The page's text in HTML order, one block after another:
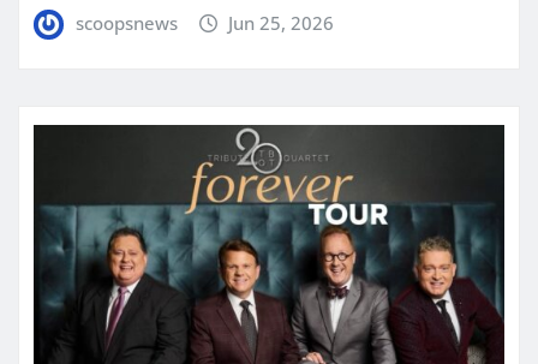
scoopsnews Jun 25, 2026